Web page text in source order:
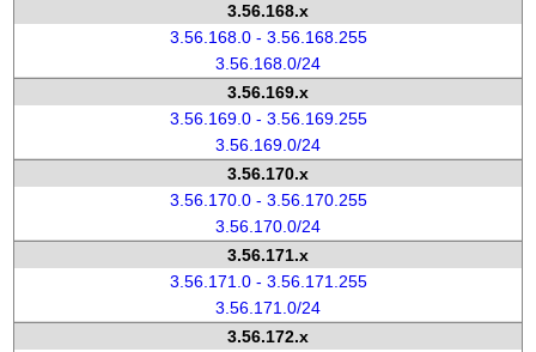
3.56.168.x
3.56.168.0 - 3.56.168.255
3.56.168.0/24
3.56.169.x
3.56.169.0 - 3.56.169.255
3.56.169.0/24
3.56.170.x
3.56.170.0 - 3.56.170.255
3.56.170.0/24
3.56.171.x
3.56.171.0 - 3.56.171.255
3.56.171.0/24
3.56.172.x